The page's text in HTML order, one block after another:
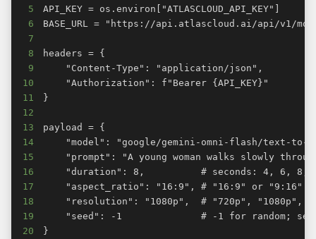
5
6
7
8
9
10
11
12
13
14
15
16
17
18
19
20